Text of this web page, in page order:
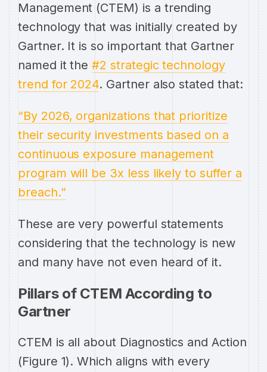
Management (CTEM) is a trending
technology that was initially created by
Gartner. It is so important that Gartner
named it the#2 strategic technology
trend for 2024. Gartner also stated that:
“By 2026, organizations that prioritize
their security investments based on a
continuous exposure management
program will be 3x less likely to suffer a
breach.”
These are very powerful statements
considering that the technology is new
and many have not even heard of it.
Pillars of CTEM According to
Gartner
CTEM is all about Diagnostics and Action
(Figure 1). Which aligns with every